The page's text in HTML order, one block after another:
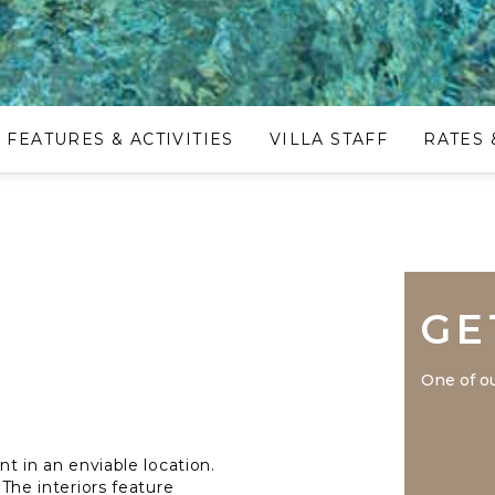
FEATURES & ACTIVITIES VILLA STAFF RATES
in an enviable location.
interiors feature
One of